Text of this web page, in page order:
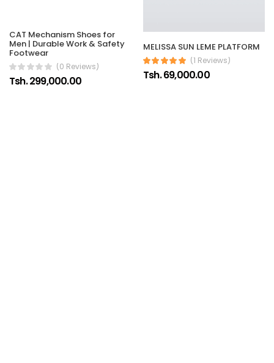
CAT Mechanism Shoes for
Men | Durable Work & Safety
Footwear
(0 Reviews)
Tsh. 299,000.00
MELISSA SUN LEME PLATFORM
(1 Reviews)
Tsh. 69,000.00